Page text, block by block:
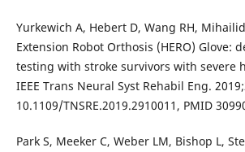
Yurkewich A, Hebert D, Wang RH,
Extension Robot Orthosis (HERO) Glove:
testing with stroke survivors with severe
IEEE Trans Neural Syst Rehabil Eng.
10.1109/TNSRE.2019.2910011, PMID
Park S, Meeker C, Weber LM, Bishop L,